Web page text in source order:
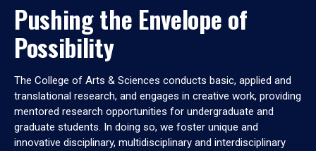
Pushing the Envelope of
Possibility
The College of Arts & Sciences conducts basic, applied and
translational research, and engages in creative work, providing
mentored research opportunities for undergraduate and
graduate students. In doing so, we foster unique and
innovative disciplinary, multidisciplinary and interdisciplinary